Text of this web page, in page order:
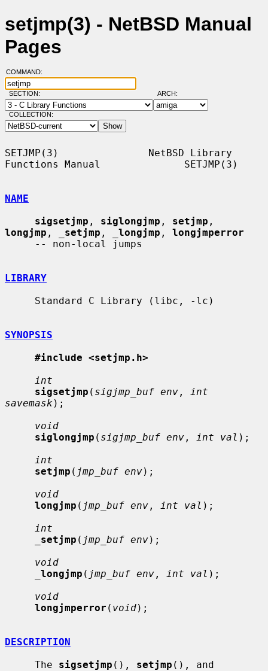
setjmp(3) - NetBSD Manual
Pages
COMMAND:
SECTION: ARCH:
COLLECTION:
SETJMP(3)               NetBSD Library
Functions Manual              SETJMP(3)
NAME
sigsetjmp , siglongjmp , setjmp
longjmp , setjmp , longjmp , longjmperror
LIBRARY
SYNOPSIS
#include <setjmp.h>
int
sigsetjmp ( sigjmp_buf env ,
int
savemask );
void
siglongjmp ( sigjmp_buf env , int val );
int
setjmp ( jmp_buf env);
void
longjmp ( jmp_buf env , int val );
int
setjmp ( jmp_buf env);
void
longjmp ( jmp_buf env , int val );
void
longjmperror ( void);
DESCRIPTION
     The
sigsetjmp (), setjmp